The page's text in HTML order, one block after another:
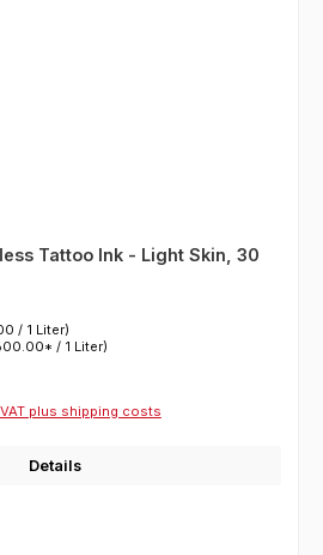
Tattoo Ink - Light Skin, 30
/ 1 Liter)
/ 1 Liter)
plus shipping costs
Details